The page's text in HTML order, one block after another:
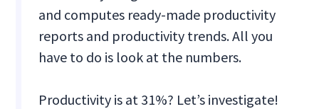
and computes ready-made productivity
reports and productivity trends. All you
have to do is look at the numbers.
Productivity is at 31%? Let’s investigate!